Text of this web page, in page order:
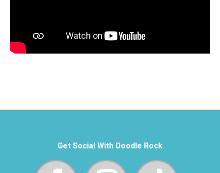
Get Social With Doodle Rock